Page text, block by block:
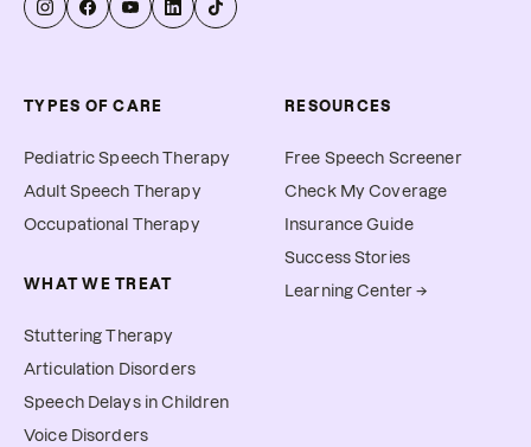
TYPES OF CARE
Pediatric Speech Therapy
Adult Speech Therapy
Occupational Therapy
WHAT WE TREAT
Stuttering Therapy
Articulation Disorders
Speech Delays in Children
Voice Disorders
RESOURCES
Free Speech Screener
Check My Coverage
Insurance Guide
Success Stories
Learning Center →